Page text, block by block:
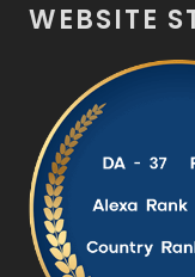
WEBSITE